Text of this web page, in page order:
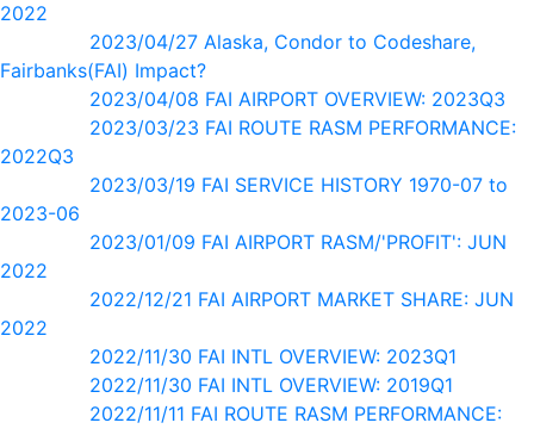
2022
2023/04/27 Alaska, Condor to Codeshare,
Fairbanks(FAI) Impact?
2023/04/08 FAI AIRPORT OVERVIEW: 2023Q3
2023/03/23 FAI ROUTE RASM PERFORMANCE:
2022Q3
2023/03/19 FAI SERVICE HISTORY 1970-07 to
2023-06
2023/01/09 FAI AIRPORT RASM/'PROFIT': JUN
2022
2022/12/21 FAI AIRPORT MARKET SHARE: JUN
2022
2022/11/30 FAI INTL OVERVIEW: 2023Q1
2022/11/30 FAI INTL OVERVIEW: 2019Q1
2022/11/11 FAI ROUTE RASM PERFORMANCE: